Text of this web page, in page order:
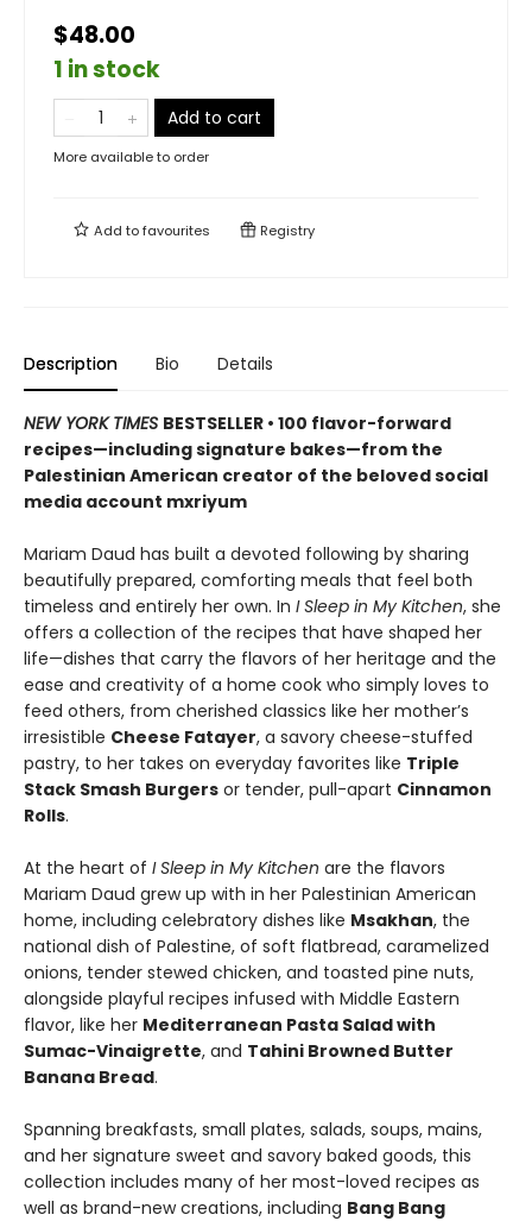
$48.00
1 in stock
Add to cart
More available to order
Add tofavourites Registry
Description Bio Details
NEW YORK TIMES BESTSELLER • 100 flavor-forward
recipes—including signature bakes—from the
Palestinian American creator of the beloved social
media account mxriyum
Mariam Daud has built a devoted following by sharing
beautifully prepared, comforting meals that feel both
timeless and entirely her own. In I Sleep in My Kitchen, she
offers a collection of the recipes that have shaped her
life—dishes that carry the flavors of her heritage and the
ease and creativity of a home cook who simply loves to
feed others, from cherished classics like her mother’s
irresistible Cheese Fatayer, a savory cheese-stuffed
pastry, to her takes on everyday favorites like Triple
Stack Smash Burgers or tender, pull-apart Cinnamon
Rolls.
At the heart of I Sleep in My Kitchen are the flavors
Mariam Daud grew up with in her Palestinian American
home, including celebratory dishes like Msakhan, the
national dish of Palestine, of soft flatbread, caramelized
onions, tender stewed chicken, and toasted pine nuts,
alongside playful recipes infused with Middle Eastern
flavor, like her Mediterranean Pasta Salad with
Sumac-Vinaigrette, and Tahini Browned Butter
Banana Bread.
Spanning breakfasts, small plates, salads, soups, mains,
and her signature sweet and savory baked goods, this
collection includes many of her most-loved recipes as
well as brand-new creations, including Bang Bang